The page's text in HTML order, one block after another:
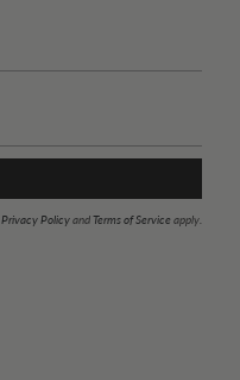
Privacy PolicyandTerms of Service apply.